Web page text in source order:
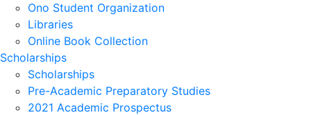
Ono Student Organization
Libraries
Online Book Collection
Scholarships
Scholarships
Pre-Academic Preparatory Studies
2021 Academic Prospectus